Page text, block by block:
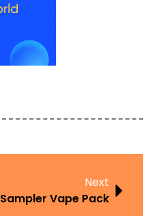
Next
Sampler Vape Pack